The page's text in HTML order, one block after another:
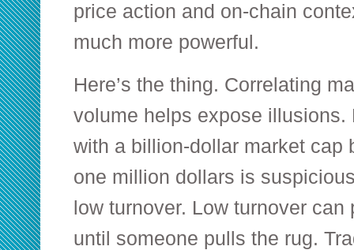
price action and on-chain
much more powerful.
Here’s the thing. Correlating
volume helps expose illusions.
with a billion-dollar market cap
one million dollars is
low turnover. Low turnover
until someone pulls the rug.